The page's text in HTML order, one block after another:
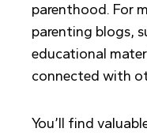
parenthood. For
parenting blogs,
educational
connected with
You’ll find